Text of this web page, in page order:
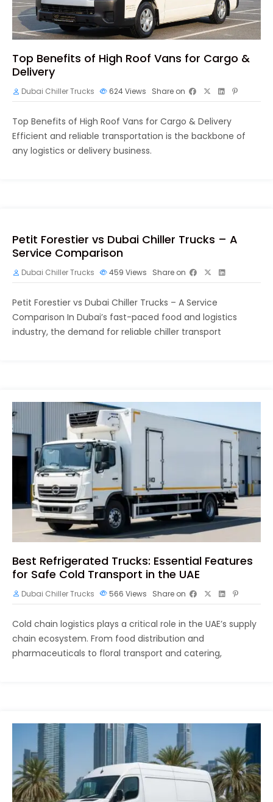
Top Benefits of High Roof Vans for Cargo &
Delivery
Dubai Chiller Trucks 624Views Share on
Top Benefits of High Roof Vans for Cargo & Delivery
Efficient and reliable transportation is the backbone of
any logistics or delivery business.
Petit Forestier vs Dubai Chiller Trucks – A
Service Comparison
Dubai Chiller Trucks 459 Views Share on
Petit Forestier vs Dubai Chiller Trucks – A Service
Comparison In Dubai’s fast-paced food and logistics
industry, the demand for reliable chiller transport
Best Refrigerated Trucks: Essential Features
for Safe Cold Transport in the UAE
Dubai Chiller Trucks 566 Views Share on
Cold chain logistics plays a critical role in the UAE’s supply
chain ecosystem. From food distribution and
pharmaceuticals to floral transport and catering,